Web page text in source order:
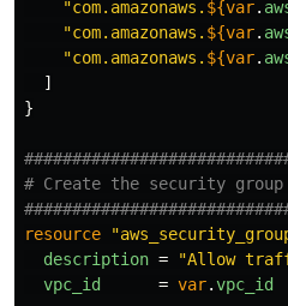
"com.amazonaws. ${var.
"com.amazonaws. ${var.
"com.amazonaws. ${var.
]
}
# Create the security group
resource
description =
"Allow
vpc_id
= var.vpc_id